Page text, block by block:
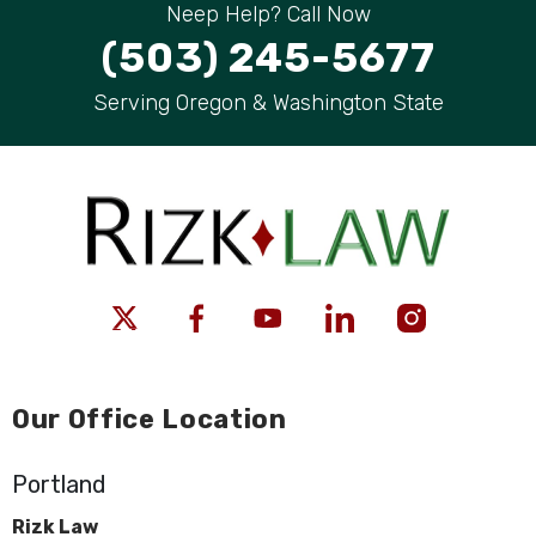
Neep Help? Call Now
(503) 245-5677
Serving Oregon & Washington State
Our Office Location
Portland
Rizk Law